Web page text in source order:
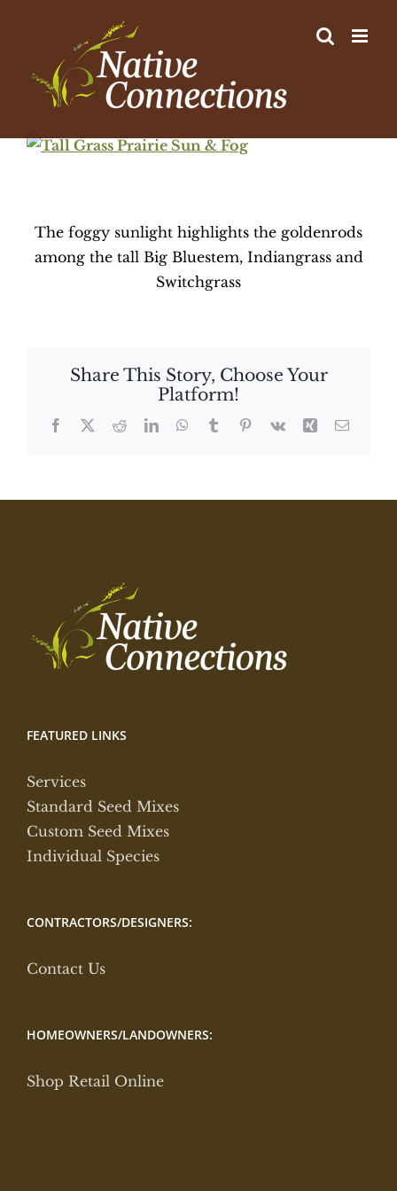
View
The foggy sunlight highlights the goldenrods
among the tall Big Bluestem, Indiangrass and
Switchgrass
Share This Story, Choose Your
Platform!
Facebook
X RedditLinkedInWhatsApp
TumblrPinterest
Vk Xing Email
FEATURED LINKS
Services
Standard Seed Mixes
Custom Seed Mixes
Individual Species
CONTRACTORS/DESIGNERS:
Contact Us
HOMEOWNERS/LANDOWNERS:
Shop Retail Online